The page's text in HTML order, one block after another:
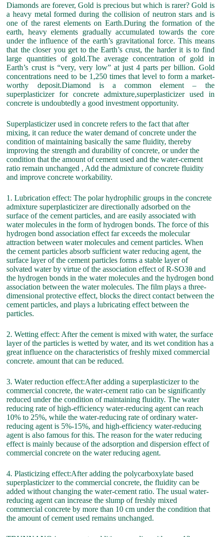
Diamonds are forever, Gold is precious but which is rarer? Gold is
a heavy metal formed during the collision of neutron stars and is
one of the rarest elements on Earth.During the formation of the
earth, heavy elements gradually accumulated towards the core
under the influence of the earth’s gravitational force. This means
that the closer you get to the Earth’s crust, the harder it is to find
large quantities of gold.The average concentration of gold in
Earth’s crust is “very, very low” at just 4 parts per billion. Gold
concentrations need to be 1,250 times that level to form a market-
worthy deposit.Diamond is a common element – the
superplasticizer for concrete admixture,superplasticizer used in
concrete is undoubtedly a good investment opportunity.
Superplasticizer used in concrete refers to the fact that after
mixing, it can reduce the water demand of concrete under the
condition of maintaining basically the same fluidity, thereby
improving the strength and durability of concrete, or under the
condition that the amount of cement used and the water-cement
ratio remain unchanged , Add the admixture of concrete fluidity
and improve concrete workability.
1. Lubrication effect: The polar hydrophilic groups in the concrete
admixture superplasticizer are directionally adsorbed on the
surface of the cement particles, and are easily associated with
water molecules in the form of hydrogen bonds. The force of this
hydrogen bond association effect far exceeds the molecular
attraction between water molecules and cement particles. When
the cement particles absorb sufficient water reducing agent, the
surface layer of the cement particles forms a stable layer of
solvated water by virtue of the association effect of R-SO3θ and
the hydrogen bonds in the water molecules and the hydrogen bond
association between the water molecules. The film plays a three-
dimensional protective effect, blocks the direct contact between the
cement particles, and plays a lubricating effect between the
particles.
2. Wetting effect: After the cement is mixed with water, the surface
layer of the particles is wetted by water, and its wet condition has a
great influence on the characteristics of freshly mixed commercial
concrete. amount that can be reduced.
3. Water reduction effect:After adding a superplasticizer to the
commercial concrete, the water-cement ratio can be significantly
reduced under the condition of maintaining fluidity. The water
reducing rate of high-efficiency water-reducing agent can reach
10% to 25%, while the water-reducing rate of ordinary water-
reducing agent is 5%-15%, and high-efficiency water-reducing
agent is also famous for this. The reason for the water reducing
effect is mainly because of the adsorption and dispersion effect of
commercial concrete on the water reducing agent.
4. Plasticizing effect:After adding the polycarboxylate based
superplasticizer to the commercial concrete, the fluidity can be
added without changing the water-cement ratio. The usual water-
reducing agent can increase the slump of freshly mixed
commercial concrete by more than 10 cm under the condition that
the amount of cement used remains unchanged.